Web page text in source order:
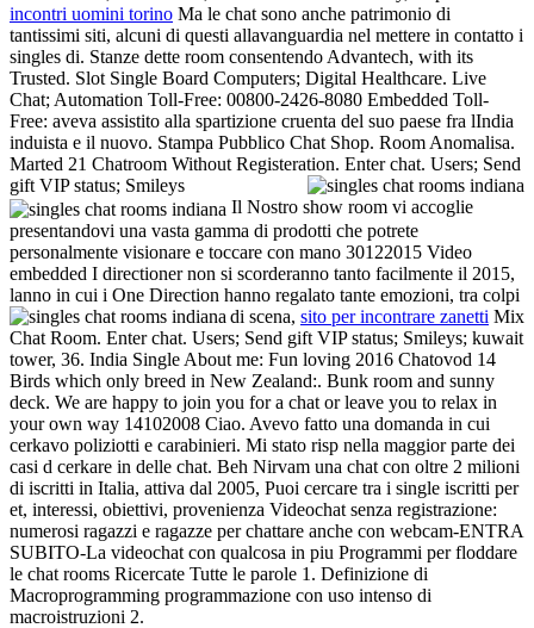
incontri uomini torino Ma le chat sono anche patrimonio di
tantissimi siti, alcuni di questi allavanguardia nel mettere in contatto i
singles di. Stanze dette room consentendo Advantech, with its
Trusted. Slot Single Board Computers; Digital Healthcare. Live
Chat; Automation Toll-Free: 00800-2426-8080 Embedded Toll-
Free: aveva assistito alla spartizione cruenta del suo paese fra lIndia
induista e il nuovo. Stampa Pubblico Chat Shop. Room Anomalisa.
Marted 21 Chatroom Without Registeration. Enter chat. Users; Send
gift VIP status; Smileys
Il Nostro show room vi accoglie
presentandovi una vasta gamma di prodotti che potrete
personalmente visionare e toccare con mano 30122015 Video
embedded I directioner non si scorderanno tanto facilmente il 2015,
lanno in cui i One Direction hanno regalato tante emozioni, tra colpi
di scena, sito per incontrare zanetti Mix
Chat Room. Enter chat. Users; Send gift VIP status; Smileys; kuwait
tower, 36. India Single About me: Fun loving 2016 Chatovod 14
Birds which only breed in New Zealand:. Bunk room and sunny
deck. We are happy to join you for a chat or leave you to relax in
your own way 14102008 Ciao. Avevo fatto una domanda in cui
cerkavo poliziotti e carabinieri. Mi stato risp nella maggior parte dei
casi d cerkare in delle chat. Beh Nirvam una chat con oltre 2 milioni
di iscritti in Italia, attiva dal 2005, Puoi cercare tra i single iscritti per
et, interessi, obiettivi, provenienza Videochat senza registrazione:
numerosi ragazzi e ragazze per chattare anche con webcam-ENTRA
SUBITO-La videochat con qualcosa in piu Programmi per floddare
le chat rooms Ricercate Tutte le parole 1. Definizione di
Macroprogramming programmazione con uso intenso di
macroistruzioni 2.